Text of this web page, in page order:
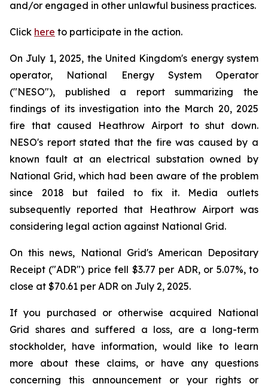
and/or engaged in other unlawful business practices.
Click here to participate in the action.
On July 1, 2025, the United Kingdom's energy system
operator, National Energy System Operator
("NESO"), published a report summarizing the
findings of its investigation into the March 20, 2025
fire that caused Heathrow Airport to shut down.
NESO's report stated that the fire was caused by a
known fault at an electrical substation owned by
National Grid, which had been aware of the problem
since 2018 but failed to fix it. Media outlets
subsequently reported that Heathrow Airport was
considering legal action against National Grid.
On this news, National Grid's American Depositary
Receipt ("ADR") price fell $3.77 per ADR, or 5.07%, to
close at $70.61 per ADR on July 2, 2025.
If you purchased or otherwise acquired National
Grid shares and suffered a loss, are a long-term
stockholder, have information, would like to learn
more about these claims, or have any questions
concerning this announcement or your rights or